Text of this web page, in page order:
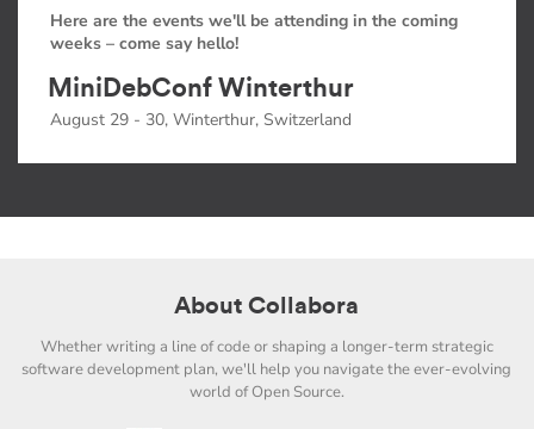
Here are the events we'll be attending in the coming
weeks – come say hello!
MiniDebConf Winterthur
August 29 - 30, Winterthur, Switzerland
About Collabora
Whether writing a line of code or shaping a longer-term strategic
software development plan, we'll help you navigate the ever-evolving
world of Open Source.